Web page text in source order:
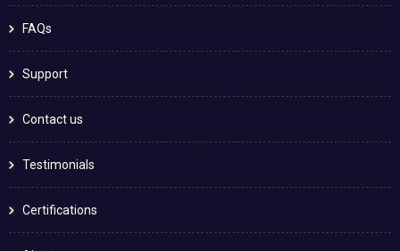
FAQs
Support
Contact us
Testimonials
Certifications